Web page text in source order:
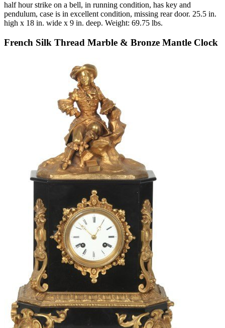
half hour strike on a bell, in running condition, has key and
pendulum, case is in excellent condition, missing rear door. 25.5 in.
high x 18 in. wide x 9 in. deep. Weight: 69.75 lbs.
French Silk Thread Marble & Bronze Mantle Clock